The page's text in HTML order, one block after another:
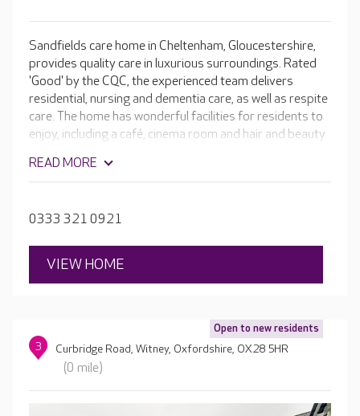
Sandfields care home in Cheltenham, Gloucestershire,
provides quality care in luxurious surroundings. Rated
'Good' by the CQC, the experienced team delivers
residential, nursing and dementia care, as well as respite
care. The home has wonderful facilities for residents to
enjoy, including a café, cinema room and hair and beauty
aspect of living at Sandfields is tailored to residents so
that they can continue to do the things they love.
READ MORE
0333 321 0921
VIEW HOME
Open to new residents
3 Curbridge Road, Witney, Oxfordshire, OX28 5HR
(0 mile)